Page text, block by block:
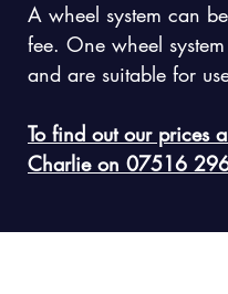
A wheel system can
fee. One wheel
and are suitable for
To find out our prices
Charlie on 07516